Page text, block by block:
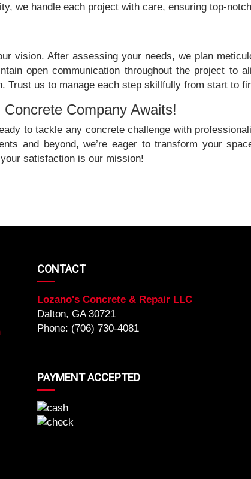
we handle each project with care, ensuring top-notch
vision. After assessing your needs, we plan
open communication throughout the project to
Trust us to manage each step skillfully from start to
Concrete Company Awaits!
to tackle any concrete challenge with
and beyond, we’re eager to transform your
satisfaction is our mission!
CONTACT
Lozano's Concrete & Repair LLC
Dalton, GA 30721
Phone: (706) 730-4081
PAYMENT ACCEPTED